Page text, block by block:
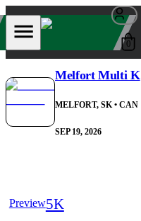
0
Melfort Multi K
MELFORT, SK• CAN
SEP 19, 2026
Preview5K